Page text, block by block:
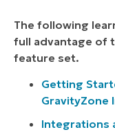
The following
full advantage of
feature set.
Getting
GravityZone
Integrations